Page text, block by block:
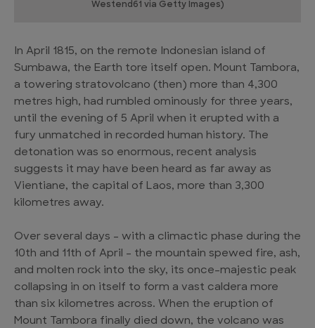
Westend61 via Getty Images)
In April 1815, on the remote Indonesian island of
Sumbawa, the Earth tore itself open. Mount Tambora,
a towering stratovolcano (then) more than 4,300
metres high, had rumbled ominously for three years,
until the evening of 5 April when it erupted with a
fury unmatched in recorded human history. The
detonation was so enormous, recent analysis
suggests it may have been heard as far away as
Vientiane, the capital of Laos, more than 3,300
kilometres away.
Over several days – with a climactic phase during the
10th and 11th of April – the mountain spewed fire, ash,
and molten rock into the sky, its once-majestic peak
collapsing in on itself to form a vast caldera more
than six kilometres across. When the eruption of
Mount Tambora finally died down, the volcano was